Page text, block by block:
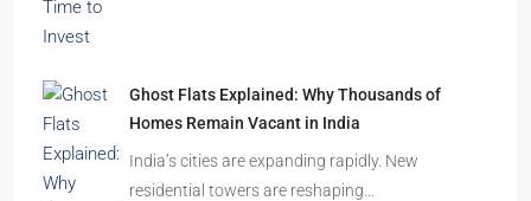
Ghost Flats Explained: Why Thousands of
Homes Remain Vacant in India
India’s cities are expanding rapidly. New
residential towers are reshaping…